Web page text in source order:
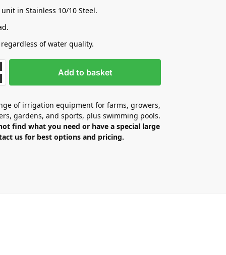
unit in Stainless 10/10 Steel.
of water quality.
Add to basket
of irrigation equipment for farms, growers,
gardens, and sports, plus swimming pools.
find what you need or have a special large
us for best options and pricing.